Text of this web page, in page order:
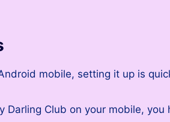
mobile, setting it up is
Darling Club on your mobile,